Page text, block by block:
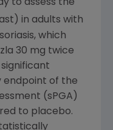
to assess the
in adults with
which
30 mg twice
endpoint of the
(sPGA)
to placebo.